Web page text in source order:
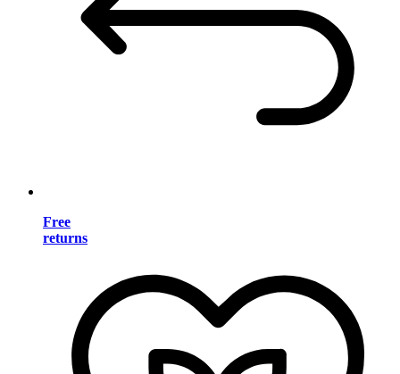
Free
returns